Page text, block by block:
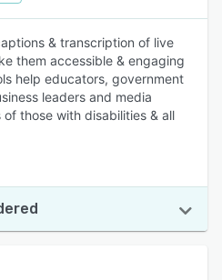
& transcription of live
them accessible & engaging
help educators, government
leaders and media
those with disabilities & all